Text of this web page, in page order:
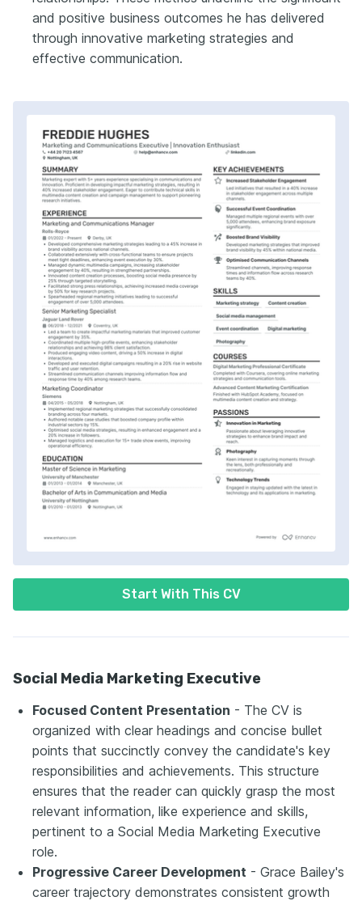
Start With This CV
and positive business outcomes he has delivered
through innovative marketing strategies and
effective communication.
Social Media Marketing Executive
Focused Content Presentation - The CV is
organized with clear headings and concise bullet
points that succinctly convey the candidate's key
responsibilities and achievements. This structure
ensures that the reader can quickly grasp the most
relevant information, like experience and skills,
pertinent to a Social Media Marketing Executive
role.
Progressive Career Development - Grace Bailey's
career trajectory demonstrates consistent growth